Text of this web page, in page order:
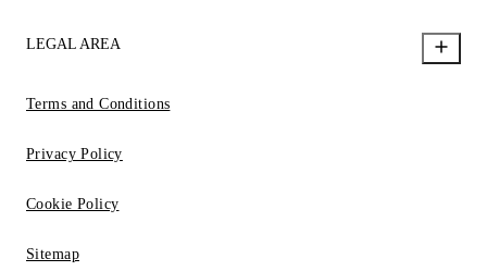
LEGAL AREA
Terms and Conditions
Privacy Policy
Cookie Policy
Sitemap